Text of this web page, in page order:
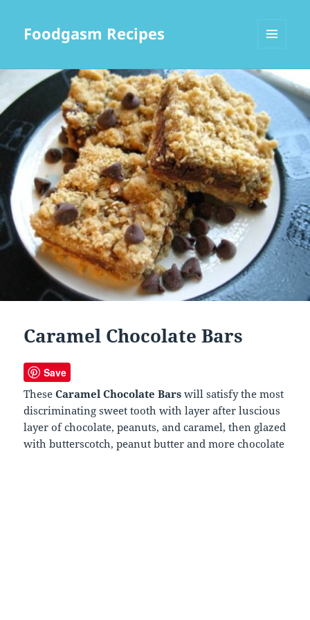
Foodgasm Recipes
WIDGETS
Caramel Chocolate Bars
Save
TheseCaramel Chocolate Bars will satisfy the most
discriminating sweet tooth with layer after luscious
layer of chocolate, peanuts, and caramel, then glazed
with butterscotch, peanut butter and more chocolate